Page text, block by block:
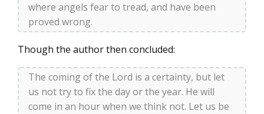
where angels fear to tread, and have been
proved wrong.
Though the author then concluded:
The coming of the Lord is a certainty, but let
us not try to fix the day or the year. He will
come in an hour when we think not. Let us be